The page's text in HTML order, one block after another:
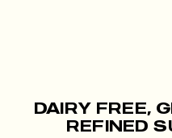
DAIRY FREE,
REFINED